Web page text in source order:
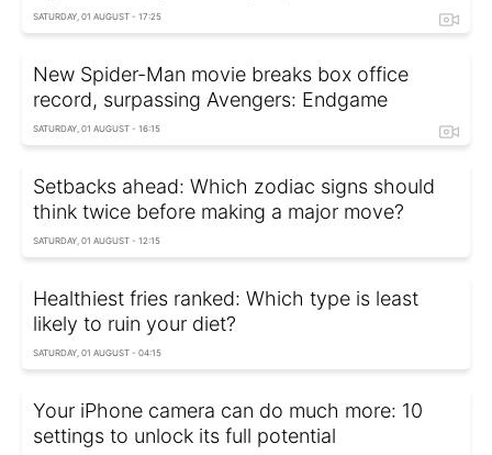
SATURDAY, 01 AUGUST - 17:25
New Spider-Man movie breaks box office
record, surpassing Avengers: Endgame
SATURDAY, 01 AUGUST - 16:15
Setbacks ahead: Which zodiac signs should
think twice before making a major move?
SATURDAY, 01 AUGUST - 12:15
Healthiest fries ranked: Which type is least
likely to ruin your diet?
SATURDAY, 01 AUGUST - 04:15
Your iPhone camera can do much more: 10
settings to unlock its full potential